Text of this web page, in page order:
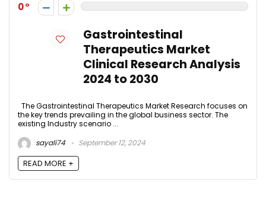
0
Gastrointestinal
Therapeutics Market
Clinical Research Analysis
2024 to 2030
The Gastrointestinal Therapeutics Market Research focuses on
the key trends prevailing in the global business sector. The
existing Industry scenario ...
sayali74
September 12, 2024
READ MORE +